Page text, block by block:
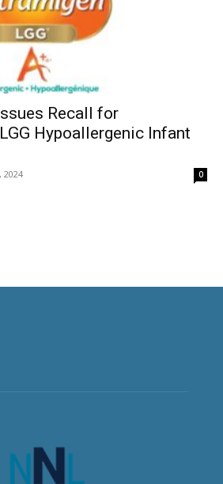
Recall for
Hypoallergenic Infant
2024 0